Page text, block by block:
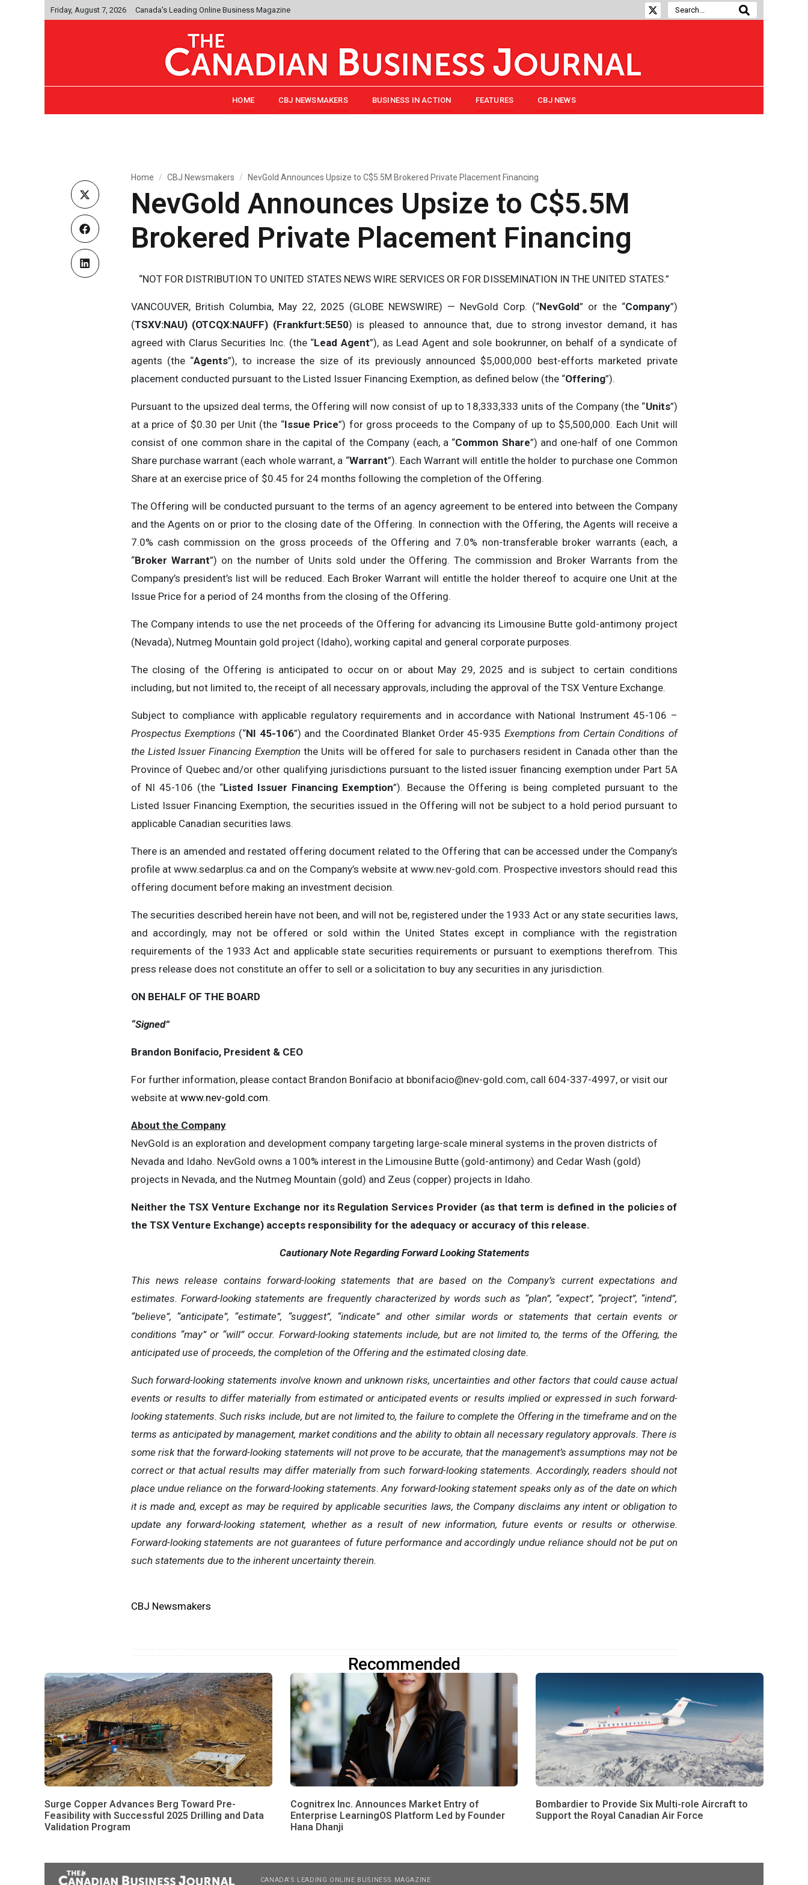
Friday, August 7, 2026 Canada's Leading Online Business Magazine
HOME CBJ NEWSMAKERS BUSINESS IN ACTION FEATURES CBJ NEWS
Home CBJ Newsmakers NevGold Announces Upsize to C$5.5M Brokered Private Placement Financing
NevGold Announces Upsize to C$5.5M
Brokered Private Placement Financing
“NOT FOR DISTRIBUTION TO UNITED STATES NEWS WIRE SERVICES OR FOR DISSEMINATION IN THE UNITED STATES.”
VANCOUVER, British Columbia, May 22, 2025 (GLOBE NEWSWIRE) — NevGold Corp. (“NevGold” or the “Company”)
(TSXV:NAU) (OTCQX:NAUFF) (Frankfurt:5E50) is pleased to announce that, due to strong investor demand, it has
agreed with Clarus Securities Inc. (the “Lead Agent”), as Lead Agent and sole bookrunner, on behalf of a syndicate of
agents (the “Agents”), to increase the size of its previously announced $5,000,000 best-efforts marketed private
placement conducted pursuant to the Listed Issuer Financing Exemption, as defined below (the “Offering”).
Pursuant to the upsized deal terms, the Offering will now consist of up to 18,333,333 units of the Company (the “Units”)
at a price of $0.30 per Unit (the “Issue Price”) for gross proceeds to the Company of up to $5,500,000. Each Unit will
consist of one common share in the capital of the Company (each, a “Common Share”) and one-half of one Common
Share purchase warrant (each whole warrant, a “Warrant”). Each Warrant will entitle the holder to purchase one Common
Share at an exercise price of $0.45 for 24 months following the completion of the Offering.
The Offering will be conducted pursuant to the terms of an agency agreement to be entered into between the Company
and the Agents on or prior to the closing date of the Offering. In connection with the Offering, the Agents will receive a
7.0% cash commission on the gross proceeds of the Offering and 7.0% non-transferable broker warrants (each, a
“Broker Warrant”) on the number of Units sold under the Offering. The commission and Broker Warrants from the
Company’s president’s list will be reduced. Each Broker Warrant will entitle the holder thereof to acquire one Unit at the
Issue Price for a period of 24 months from the closing of the Offering.
The Company intends to use the net proceeds of the Offering for advancing its Limousine Butte gold-antimony project
(Nevada), Nutmeg Mountain gold project (Idaho), working capital and general corporate purposes.
The closing of the Offering is anticipated to occur on or about May 29, 2025 and is subject to certain conditions
including, but not limited to, the receipt of all necessary approvals, including the approval of the TSX Venture Exchange.
Subject to compliance with applicable regulatory requirements and in accordance with National Instrument 45-106 –
Prospectus Exemptions (“NI 45-106”) and the Coordinated Blanket Order 45-935 Exemptions from Certain Conditions of
the Listed Issuer Financing Exemption the Units will be offered for sale to purchasers resident in Canada other than the
Province of Quebec and/or other qualifying jurisdictions pursuant to the listed issuer financing exemption under Part 5A
of NI 45-106 (the “Listed Issuer Financing Exemption”). Because the Offering is being completed pursuant to the
Listed Issuer Financing Exemption, the securities issued in the Offering will not be subject to a hold period pursuant to
applicable Canadian securities laws.
There is an amended and restated offering document related to the Offering that can be accessed under the Company’s
profile at www.sedarplus.ca and on the Company’s website at www.nev-gold.com. Prospective investors should read this
offering document before making an investment decision.
The securities described herein have not been, and will not be, registered under the 1933 Act or any state securities laws,
and accordingly, may not be offered or sold within the United States except in compliance with the registration
requirements of the 1933 Act and applicable state securities requirements or pursuant to exemptions therefrom. This
press release does not constitute an offer to sell or a solicitation to buy any securities in any jurisdiction.
ON BEHALF OF THE BOARD
“Signed”
Brandon Bonifacio, President & CEO
For further information, please contact Brandon Bonifacio at bbonifacio@nev-gold.com, call 604-337-4997, or visit our
website at www.nev-gold.com.
About the Company
NevGold is an exploration and development company targeting large-scale mineral systems in the proven districts of
Nevada and Idaho. NevGold owns a 100% interest in the Limousine Butte (gold-antimony) and Cedar Wash (gold)
projects in Nevada, and the Nutmeg Mountain (gold) and Zeus (copper) projects in Idaho.
Neither the TSX Venture Exchange nor its Regulation Services Provider (as that term is defined in the policies of
the TSX Venture Exchange) accepts responsibility for the adequacy or accuracy of this release.
Cautionary Note Regarding Forward Looking Statements
This news release contains forward-looking statements that are based on the Company’s current expectations and
estimates. Forward-looking statements are frequently characterized by words such as “plan”, “expect”, “project”, “intend”,
“believe”, “anticipate”, “estimate”, “suggest”, “indicate” and other similar words or statements that certain events or
conditions “may” or “will” occur. Forward-looking statements include, but are not limited to, the terms of the Offering, the
anticipated use of proceeds, the completion of the Offering and the estimated closing date.
Such forward-looking statements involve known and unknown risks, uncertainties and other factors that could cause actual
events or results to differ materially from estimated or anticipated events or results implied or expressed in such forward-
looking statements. Such risks include, but are not limited to, the failure to complete the Offering in the timeframe and on the
terms as anticipated by management, market conditions and the ability to obtain all necessary regulatory approvals. There is
some risk that the forward-looking statements will not prove to be accurate, that the management’s assumptions may not be
correct or that actual results may differ materially from such forward-looking statements. Accordingly, readers should not
place undue reliance on the forward-looking statements. Any forward-looking statement speaks only as of the date on which
it is made and, except as may be required by applicable securities laws, the Company disclaims any intent or obligation to
update any forward-looking statement, whether as a result of new information, future events or results or otherwise.
Forward-looking statements are not guarantees of future performance and accordingly undue reliance should not be put on
such statements due to the inherent uncertainty therein.
CBJ Newsmakers
Recommended
Surge Copper Advances Berg Toward Pre-
Feasibility with Successful 2025 Drilling and Data
Validation Program
Cognitrex Inc. Announces Market Entry of
Enterprise LearningOS Platform Led by Founder
Hana Dhanji
Bombardier to Provide Six Multi-role Aircraft to
Support the Royal Canadian Air Force
CANADA’S LEADING ONLINE BUSINESS MAGAZINE